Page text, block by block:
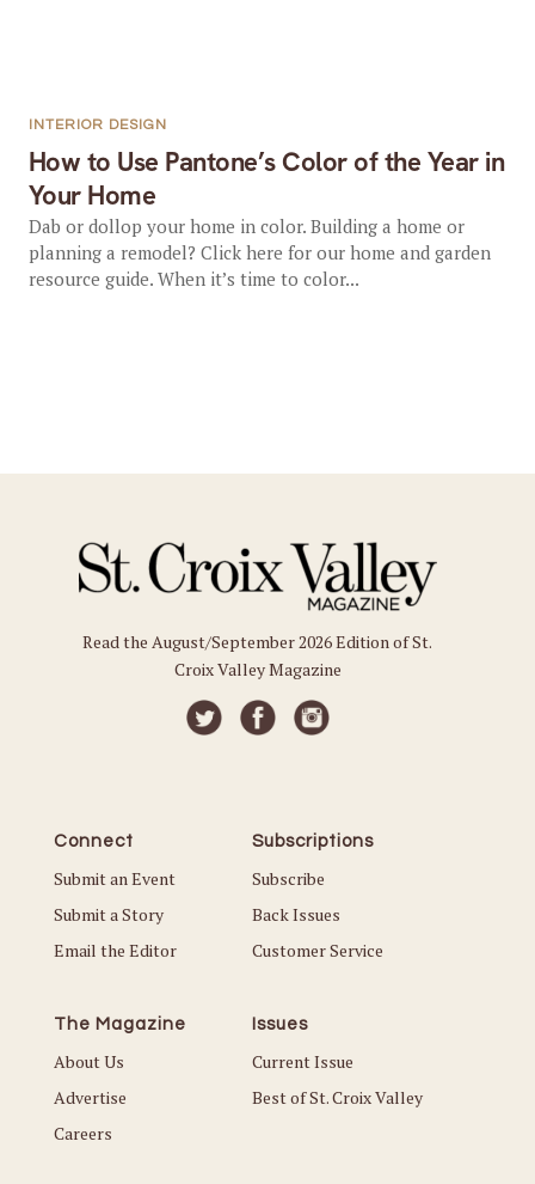
How to Use Pantone’s Color of the Year in
Your Home
INTERIOR DESIGN
Dab or dollop your home in color. Building a home or
planning a remodel? Click here for our home and garden
resource guide. When it’s time to color...
Read the August/September 2026 Edition of St.
Croix Valley Magazine
Connect
Submit an Event
Submit a Story
Email the Editor
Subscriptions
Subscribe
Back Issues
Customer Service
The Magazine
About Us
Advertise
Careers
Issues
Current Issue
Best of St. Croix Valley